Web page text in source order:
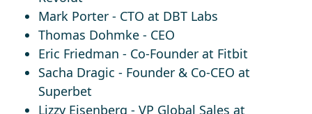
Mark Porter - CTO at DBT Labs
Thomas Dohmke - CEO
Eric Friedman - Co-Founder at Fitbit
Sacha Dragic - Founder & Co-CEO at
Superbet
Lizzy Eisenberg - VP Global Sales at